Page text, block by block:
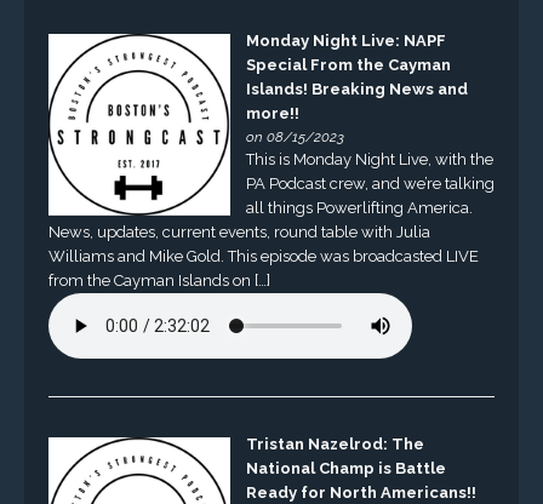
Monday Night Live: NAPF
Special From the Cayman
Islands! Breaking News and
more!!
on 08/15/2023
This is Monday Night Live, with the
PA Podcast crew, and we’re talking
all things Powerlifting America.
News, updates, current events, round table with Julia
Williams and Mike Gold. This episode was broadcasted LIVE
from the Cayman Islands on […]
Tristan Nazelrod: The
National Champ is Battle
Ready for North Americans!!